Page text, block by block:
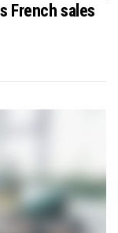
French sales